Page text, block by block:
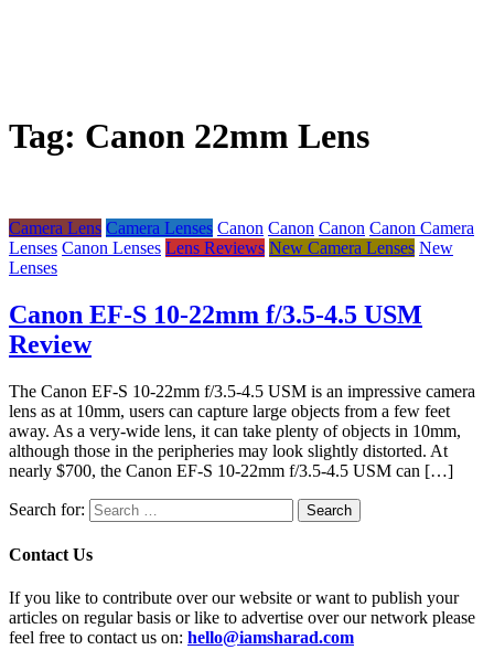
Tag: Canon 22mm Lens
Camera Lens Camera Lenses Canon Canon Canon Canon Camera
Lenses Canon Lenses Lens Reviews New Camera Lenses New
Lenses
Canon EF-S 10-22mm f/3.5-4.5 USM
Review
The Canon EF-S 10-22mm f/3.5-4.5 USM is an impressive camera
lens as at 10mm, users can capture large objects from a few feet
away. As a very-wide lens, it can take plenty of objects in 10mm,
although those in the peripheries may look slightly distorted. At
nearly $700, the Canon EF-S 10-22mm f/3.5-4.5 USM can […]
Search for:
Contact Us
If you like to contribute over our website or want to publish your
articles on regular basis or like to advertise over our network please
feel free to contact us on: hello@iamsharad.com